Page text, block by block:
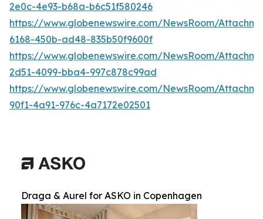
2e0c-4e93-b68a-b6c51f580246
https://www.globenewswire.com/NewsRoom/
6168-450b-ad48-835b50f9600f
https://www.globenewswire.com/NewsRoom/
2d51-4099-bba4-997c878c99ad
https://www.globenewswire.com/NewsRoom/
90f1-4a91-976c-4a7172e02501
Draga & Aurel for ASKO in Copenhagen